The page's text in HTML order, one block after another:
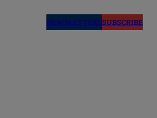
NEWSLETTERSSUBSCRIBE